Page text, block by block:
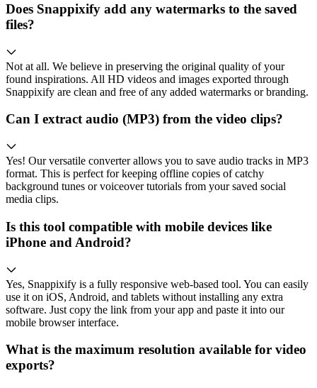
Does Snappixify add any watermarks to the saved
files?
Not at all. We believe in preserving the original quality of your
found inspirations. All HD videos and images exported through
Snappixify are clean and free of any added watermarks or branding.
Can I extract audio (MP3) from the video clips?
Yes! Our versatile converter allows you to save audio tracks in MP3
format. This is perfect for keeping offline copies of catchy
background tunes or voiceover tutorials from your saved social
media clips.
Is this tool compatible with mobile devices like
iPhone and Android?
Yes, Snappixify is a fully responsive web-based tool. You can easily
use it on iOS, Android, and tablets without installing any extra
software. Just copy the link from your app and paste it into our
mobile browser interface.
What is the maximum resolution available for video
exports?